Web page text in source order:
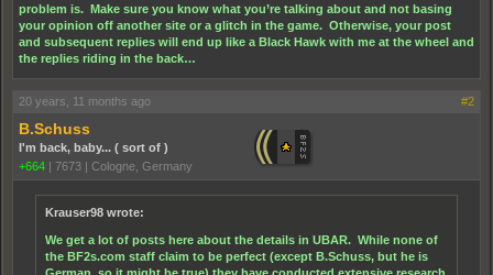
problem is. Make sure you know what you’re talking about and not basing
your opinion off another site or a glitch in the game. Otherwise, your post
and subsequent replies will end up like a Black Hawk with me at the wheel and
the replies riding in the back…
20 years, 11 months ago #2
B.Schuss
I'm back, baby... ( sort of )
+664 | 7673 | Cologne, Germany
Krauser98 wrote:
We get a lot of posts here about the details in UBAR. While none of
the BF2s.com staff claim to be perfect (except B.Schuss, but he is